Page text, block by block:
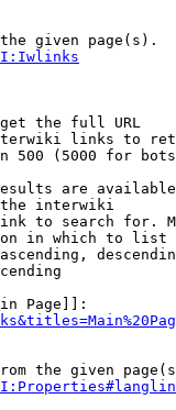
given page(s).
the full URL
links to
500 (5000 for
are
interwiki
to search for.
in which to list
Page]]:
the given